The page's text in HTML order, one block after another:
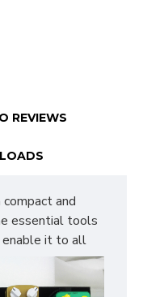
REVIEWS
and
essential tools
it to all